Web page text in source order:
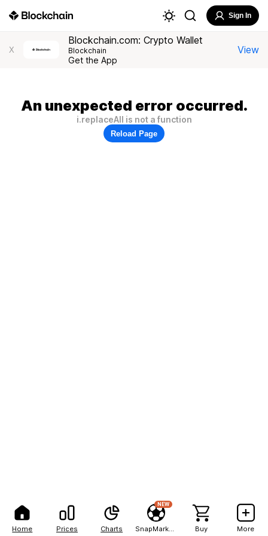
Home Prices Charts
NEW
Buy More
Sign In
X
Blockchain.com: Crypto Wallet
Blockchain
Get the App
View
An unexpected error occurred.
i.replaceAll is not a function
Reload Page